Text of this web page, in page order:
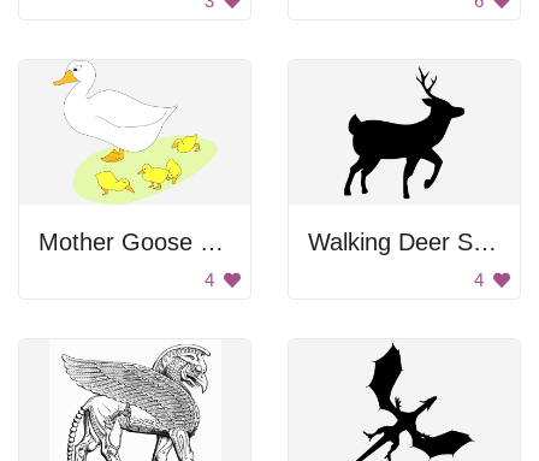
Mother Goose With Goslings
4
Walking Deer Silhouette
4